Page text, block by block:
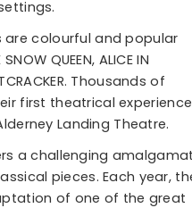
are colourful and popular
QUEEN, ALICE IN
Thousands of
first theatrical experience
Landing Theatre.
a challenging
pieces. Each year,
of one of the great